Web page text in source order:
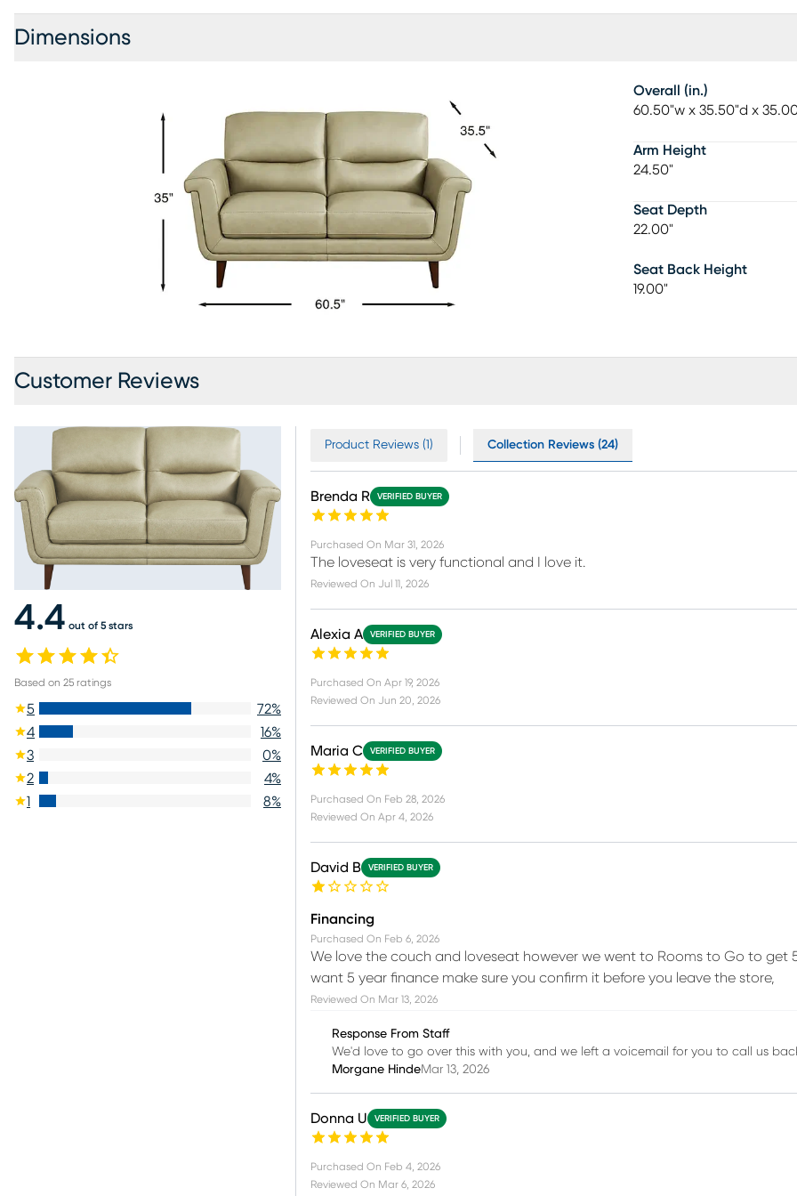
Dimensions
Overall (in.)
60.50"w x 35.50"d x
Arm Height
24.50"
Seat Depth
22.00"
Seat Back Height
19.00"
Customer Reviews
4.4 out of 5 stars
Based on 25 ratings
5 72%
4
16%
3
0%
2
4%
1
8%
Product Reviews (1) Collection Reviews (24)
Brenda R VERIFIED BUYER
Purchased On Mar 31, 2026
The loveseat is very functional and I love it.
Reviewed On Jul 11, 2026
Alexia A VERIFIED BUYER
Purchased On Apr 19, 2026
Reviewed On Jun 20, 2026
Maria C VERIFIED BUYER
Purchased On Feb 28, 2026
Reviewed On Apr 4, 2026
David B VERIFIED BUYER
Financing
Purchased On Feb 6, 2026
We love the couch and loveseat however we went to Rooms to Go to get
want 5 year finance make sure you confirm it before you leave the store,
Reviewed On Mar 13, 2026
Response From Staff
We'd love to go over this with you, and we left a voicemail for you to call us
Morgane HindeMar 13, 2026
Donna U VERIFIED BUYER
Purchased On Feb 4, 2026
Reviewed On Mar 6, 2026